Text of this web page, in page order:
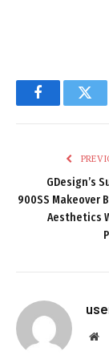
Facebook
GDesign’s
900SS Makeover
Aesthetics